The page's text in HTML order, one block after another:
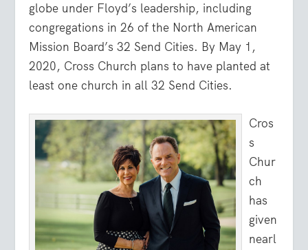
globe under Floyd’s leadership, including
congregations in 26 of the North American
Mission Board’s 32 Send Cities. By May 1,
2020, Cross Church plans to have planted at
least one church in all 32 Send Cities.
Cros
s
Chur
ch
has
given
nearl